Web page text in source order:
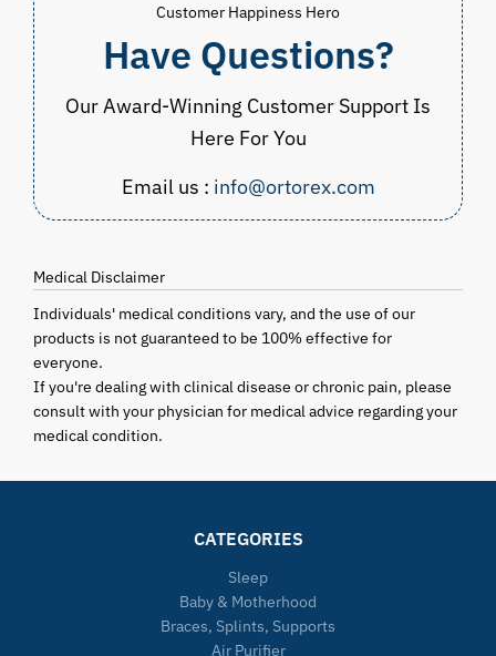
Customer Happiness Hero
Have Questions?
Our Award-Winning Customer Support Is
Here For You
Email us : info@ortorex.com
Medical Disclaimer
Individuals' medical conditions vary, and the use of our
products is not guaranteed to be 100% effective for
everyone.
If you're dealing with clinical disease or chronic pain, please
consult with your physician for medical advice regarding your
medical condition.
CATEGORIES
Sleep
Baby & Motherhood
Braces, Splints, Supports
Air Purifier